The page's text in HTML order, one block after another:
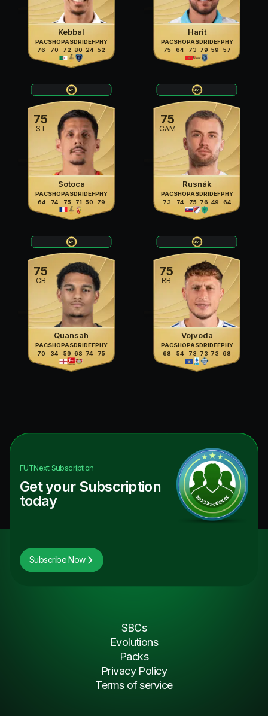
Kebbal
PAC
76
SHO
70
PAS
72
DRI
80
DEF
24
PHY
52
Harit
PAC
75
SHO
64
PAS
73
DRI
79
DEF
59
PHY
57
75
ST
Sotoca
PAC
64
SHO
74
PAS
75
DRI
71
DEF
50
PHY
79
75
CAM
Rusnák
PAC
73
SHO
74
PAS
75
DRI
76
DEF
49
PHY
64
75
CB
Quansah
PAC
70
SHO
34
PAS
59
DRI
68
DEF
74
PHY
75
75
RB
Vojvoda
PAC
68
SHO
54
PAS
73
DRI
73
DEF
73
PHY
68
FUTNextSubscription
Get your Subscription
today
Subscribe Now
SBCs
Evolutions
Packs
Privacy Policy
Terms of service